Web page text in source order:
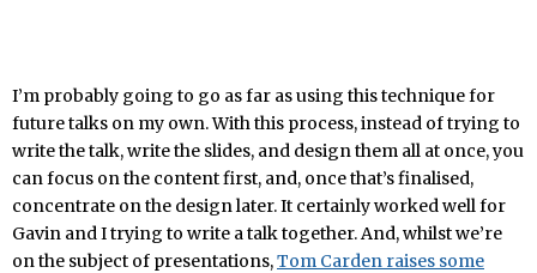
I’m probably going to go as far as using this technique for
future talks on my own. With this process, instead of trying to
write the talk, write the slides, and design them all at once, you
can focus on the content first, and, once that’s finalised,
concentrate on the design later. It certainly worked well for
Gavin and I trying to write a talk together. And, whilst we’re
on the subject of presentations,Tom Carden raises some